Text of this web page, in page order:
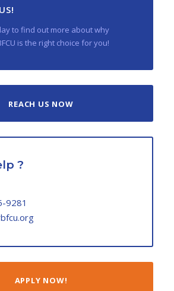
to find out more about why
is the right choice for you!
REACH US NOW
?
9281
APPLY NOW!